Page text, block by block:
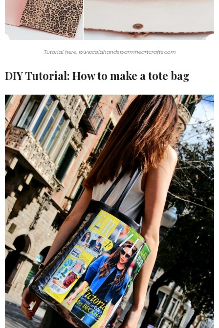
Tutorial here: www.coldhandswarmheartcrafts.com
DIY Tutorial: How to make a tote bag